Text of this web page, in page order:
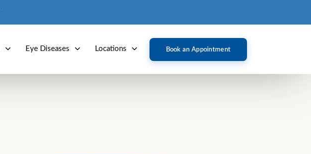
Eye Diseases Locations Book an Appointment